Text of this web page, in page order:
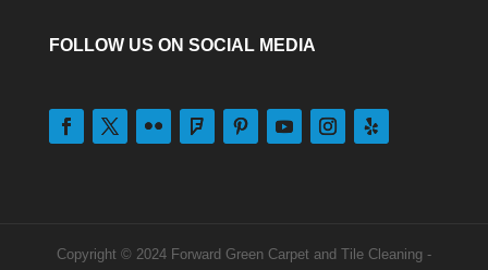
FOLLOW US ON SOCIAL MEDIA
Copyright © 2024 Forward Green Carpet and Tile Cleaning -